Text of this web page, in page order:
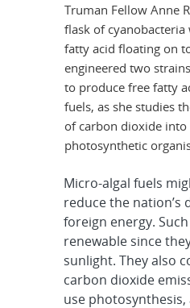
Truman Fellow Anne
flask of
fatty acid floating on
engineered two
to produce free fatty
fuels, as she studies
of carbon dioxide
photosynthetic
Micro-algal fuels
reduce the nation’s
foreign energy.
renewable since
sunlight. They also
carbon dioxide
use